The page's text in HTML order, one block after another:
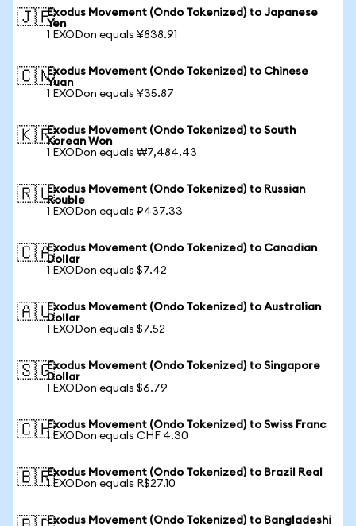
🇯🇵Exodus Movement (Ondo Tokenized) to Japanese
Yen
1 EXODon equals ¥838.91
🇨🇳Exodus Movement (Ondo Tokenized) to Chinese
Yuan
1 EXODon equals ¥35.87
🇰🇷Exodus Movement (Ondo Tokenized) to South
Korean Won
1 EXODon equals ₩7,484.43
🇷🇺Exodus Movement (Ondo Tokenized) to Russian
Rouble
1 EXODon equals ₽437.33
🇨🇦Exodus Movement (Ondo Tokenized) to Canadian
Dollar
1 EXODon equals $7.42
🇦🇺Exodus Movement (Ondo Tokenized) to Australian
Dollar
1 EXODon equals $7.52
🇸🇬Exodus Movement (Ondo Tokenized) to Singapore
Dollar
1 EXODon equals $6.79
🇨🇭Exodus Movement (Ondo Tokenized) to Swiss Franc
1 EXODon equals CHF 4.30
🇧🇷Exodus Movement (Ondo Tokenized) to Brazil Real
1 EXODon equals R$27.10
Exodus Movement (Ondo Tokenized) to Bangladeshi